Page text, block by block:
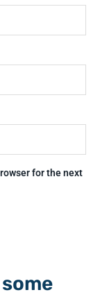
for the next